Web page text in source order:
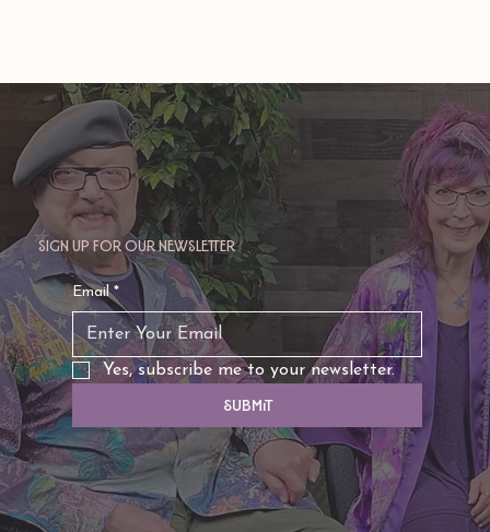
Sign up for our newsletter
Email *
Yes, subscribe me to your newsletter.
Submit